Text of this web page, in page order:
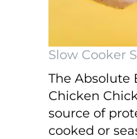
Slow Cooker
The Absolute
Chicken
source of
cooked or